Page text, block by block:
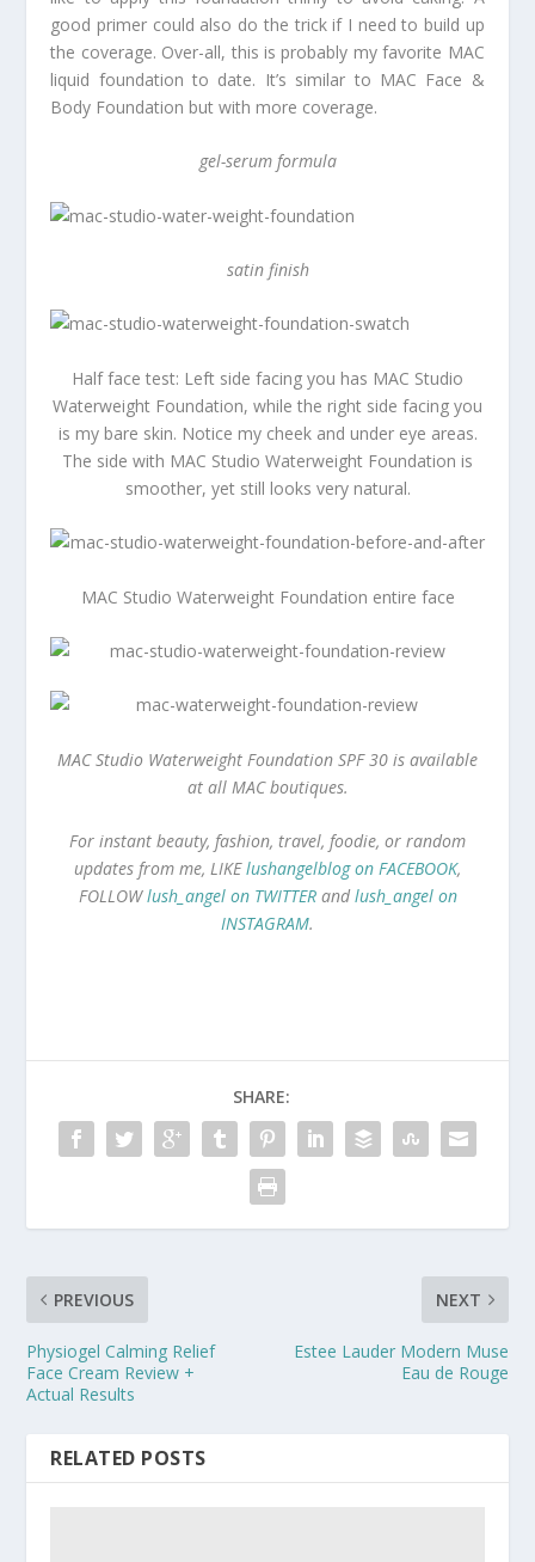
good primer could also do the trick if I need to build up
the coverage. Over-all, this is probably my favorite MAC
liquid foundation to date. It’s similar to MAC Face &
Body Foundation but with more coverage.
gel-serum formula
satin finish
Half face test: Left side facing you has MAC Studio
Waterweight Foundation, while the right side facing you
is my bare skin. Notice my cheek and under eye areas.
The side with MAC Studio Waterweight Foundation is
smoother, yet still looks very natural.
MAC Studio Waterweight Foundation entire face
MAC Studio Waterweight Foundation SPF 30 is available
at all MAC boutiques.
For instant beauty, fashion, travel, foodie, or random
updates from me, LIKElushangelblog on FACEBOOK,
FOLLOWlush_angel on TWITTERandlush_angel on
INSTAGRAM.
SHARE:
PREVIOUS
Physiogel Calming Relief
Face Cream Review +
Actual Results
NEXT
Estee Lauder Modern Muse
Eau de Rouge
RELATED POSTS